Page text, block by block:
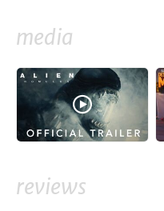
media
reviews